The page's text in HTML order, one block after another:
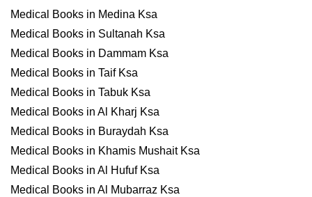
Medical Books in Medina Ksa
Medical Books in Sultanah Ksa
Medical Books in Dammam Ksa
Medical Books in Taif Ksa
Medical Books in Tabuk Ksa
Medical Books in Al Kharj Ksa
Medical Books in Buraydah Ksa
Medical Books in Khamis Mushait Ksa
Medical Books in Al Hufuf Ksa
Medical Books in Al Mubarraz Ksa